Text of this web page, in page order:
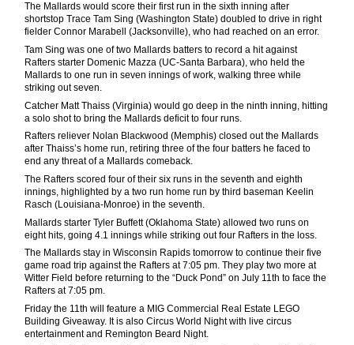
The Mallards would score their first run in the sixth inning after
shortstop Trace Tam Sing (Washington State) doubled to drive in right
fielder Connor Marabell (Jacksonville), who had reached on an error.
Tam Sing was one of two Mallards batters to record a hit against
Rafters starter Domenic Mazza (UC-Santa Barbara), who held the
Mallards to one run in seven innings of work, walking three while
striking out seven.
Catcher Matt Thaiss (Virginia) would go deep in the ninth inning, hitting
a solo shot to bring the Mallards deficit to four runs.
Rafters reliever Nolan Blackwood (Memphis) closed out the Mallards
after Thaiss’s home run, retiring three of the four batters he faced to
end any threat of a Mallards comeback.
The Rafters scored four of their six runs in the seventh and eighth
innings, highlighted by a two run home run by third baseman Keelin
Rasch (Louisiana-Monroe) in the seventh.
Mallards starter Tyler Buffett (Oklahoma State) allowed two runs on
eight hits, going 4.1 innings while striking out four Rafters in the loss.
The Mallards stay in Wisconsin Rapids tomorrow to continue their five
game road trip against the Rafters at 7:05 pm. They play two more at
Witter Field before returning to the “Duck Pond” on July 11th to face the
Rafters at 7:05 pm.
Friday the 11th will feature a MIG Commercial Real Estate LEGO
Building Giveaway. It is also Circus World Night with live circus
entertainment and Remington Beard Night.